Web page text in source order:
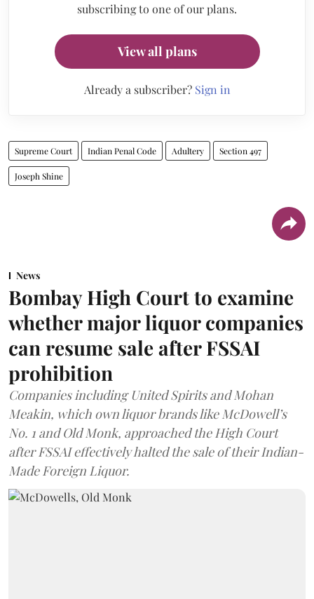
subscribing to one of our plans.
View all plans
Already a subscriber? Sign in
Supreme Court Indian Penal Code Adultery Section 497
Joseph Shine
News
Bombay High Court to examine
whether major liquor companies
can resume sale after FSSAI
prohibition
Companies including United Spirits and Mohan
Meakin, which own liquor brands like McDowell’s
No. 1 and Old Monk, approached the High Court
after FSSAI effectively halted the sale of their Indian-
Made Foreign Liquor.